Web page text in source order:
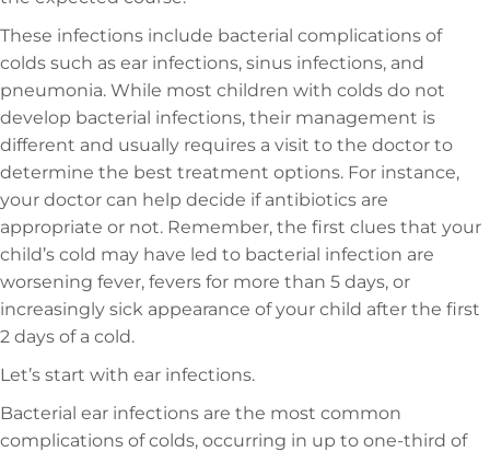
These infections include bacterial complications of
colds such as ear infections, sinus infections, and
pneumonia. While most children with colds do not
develop bacterial infections, their management is
different and usually requires a visit to the doctor to
determine the best treatment options. For instance,
your doctor can help decide if antibiotics are
appropriate or not. Remember, the first clues that your
child’s cold may have led to bacterial infection are
worsening fever, fevers for more than 5 days, or
increasingly sick appearance of your child after the first
2 days of a cold.
Let’s start with ear infections.
Bacterial ear infections are the most common
complications of colds, occurring in up to one-third of